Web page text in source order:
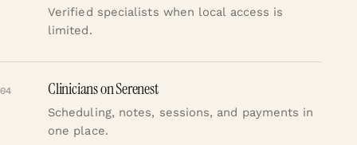
Verified specialists when local access is
limited.
04 Clinicians on Serenest
Scheduling, notes, sessions, and payments in
one place.